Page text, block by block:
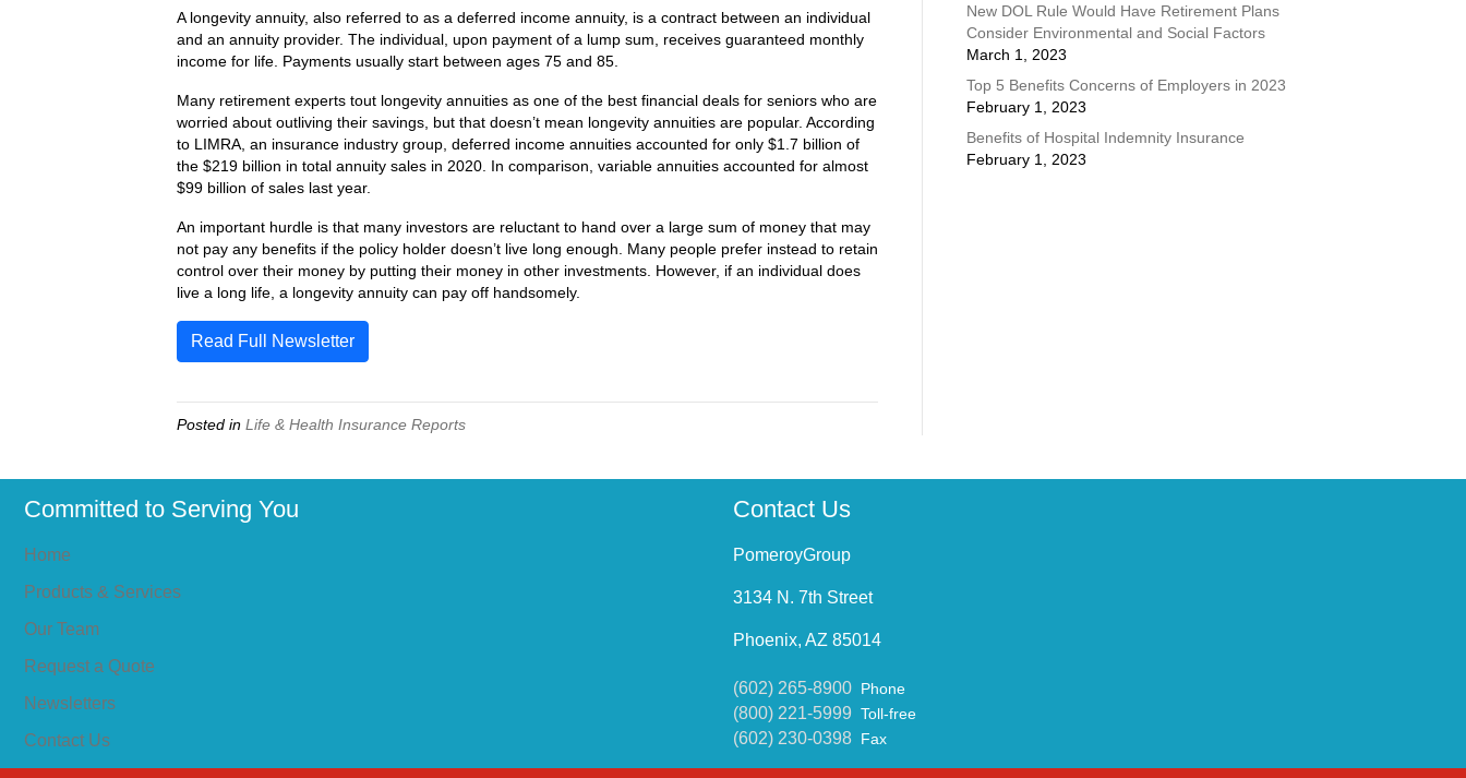
A longevity annuity, also referred to as a deferred income annuity, is a contract between an individual
and an annuity provider. The individual, upon payment of a lump sum, receives guaranteed monthly
income for life. Payments usually start between ages 75 and 85.
Many retirement experts tout longevity annuities as one of the best financial deals for seniors who are
worried about outliving their savings, but that doesn’t mean longevity annuities are popular. According
to LIMRA, an insurance industry group, deferred income annuities accounted for only $1.7 billion of
the $219 billion in total annuity sales in 2020. In comparison, variable annuities accounted for almost
$99 billion of sales last year.
An important hurdle is that many investors are reluctant to hand over a large sum of money that may
not pay any benefits if the policy holder doesn’t live long enough. Many people prefer instead to retain
control over their money by putting their money in other investments. However, if an individual does
live a long life, a longevity annuity can pay off handsomely.
Read Full Newsletter
Posted in Life & Health Insurance Reports
New DOL Rule Would Have Retirement Plans
Consider Environmental and Social Factors
March 1, 2023
Top 5 Benefits Concerns of Employers in 2023
February 1, 2023
Benefits of Hospital Indemnity Insurance
February 1, 2023
Committed to Serving You
Home
Products & Services
Our Team
Request a Quote
Newsletters
Contact Us
Contact Us
PomeroyGroup
3134 N. 7th Street
Phoenix, AZ 85014
(602) 265-8900 Phone
(800) 221-5999 Toll-free
(602) 230-0398 Fax